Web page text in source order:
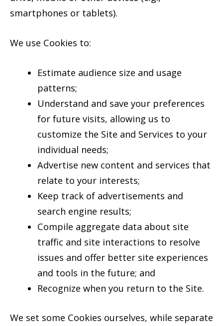
smartphones or tablets).
We use Cookies to:
Estimate audience size and usage
patterns;
Understand and save your preferences
for future visits, allowing us to
customize the Site and Services to your
individual needs;
Advertise new content and services that
relate to your interests;
Keep track of advertisements and
search engine results;
Compile aggregate data about site
traffic and site interactions to resolve
issues and offer better site experiences
and tools in the future; and
Recognize when you return to the Site.
We set some Cookies ourselves, while separate